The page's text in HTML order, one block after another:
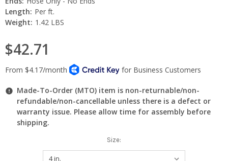
Length: Per ft.
Weight: 1.42 LBS
$42.71
Made-To-Order (MTO) item is non-returnable/non-
refundable/non-cancellable unless there is a defect or
warranty issue. Please allow time for assembly before
shipping.
Size: